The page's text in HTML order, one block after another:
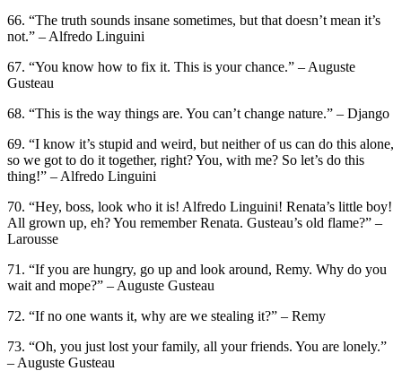
66. “The truth sounds insane sometimes, but that doesn’t mean it’s
not.” – Alfredo Linguini
67. “You know how to fix it. This is your chance.” – Auguste
Gusteau
68. “This is the way things are. You can’t change nature.” – Django
69. “I know it’s stupid and weird, but neither of us can do this alone,
so we got to do it together, right? You, with me? So let’s do this
thing!” – Alfredo Linguini
70. “Hey, boss, look who it is! Alfredo Linguini! Renata’s little boy!
All grown up, eh? You remember Renata. Gusteau’s old flame?” –
Larousse
71. “If you are hungry, go up and look around, Remy. Why do you
wait and mope?” – Auguste Gusteau
72. “If no one wants it, why are we stealing it?” – Remy
73. “Oh, you just lost your family, all your friends. You are lonely.”
– Auguste Gusteau